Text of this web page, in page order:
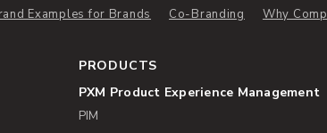
Examples for Brands Co-Branding Why
PRODUCTS
PXM Product Experience Management
PIM